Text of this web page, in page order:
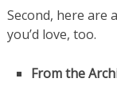
Second, here are
you’d love, too.
From the